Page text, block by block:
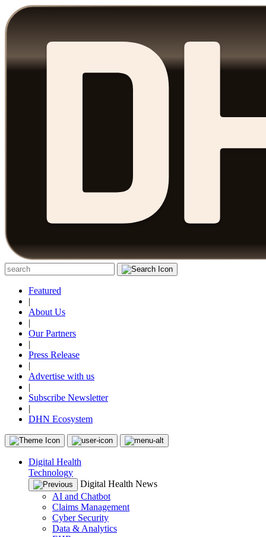
Featured
|
About Us
|
Our Partners
|
Press Release
|
Advertise with us
|
Subscribe Newsletter
|
DHN Ecosystem
Digital Health
Technology
Digital Health News
AI and Chatbot
Claims Management
Cyber Security
Data & Analytics